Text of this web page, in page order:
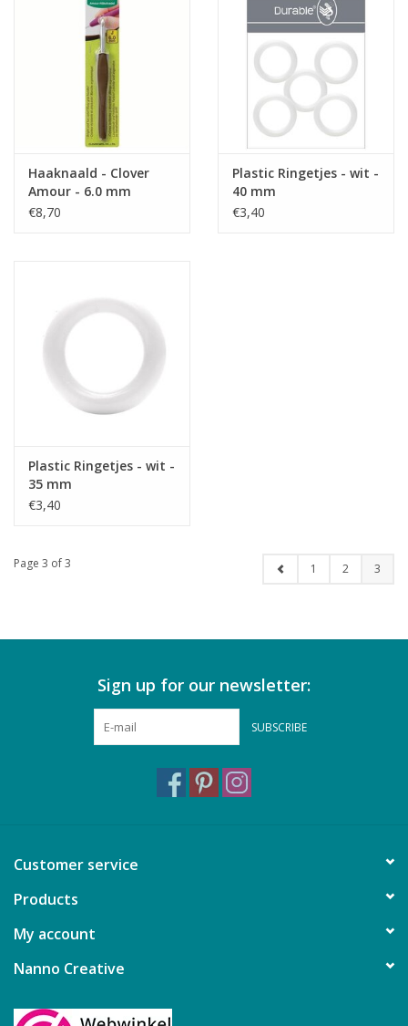
Haaknaald - Clover
Amour - 6.0 mm
€8,70
Plastic Ringetjes - wit -
40 mm
€3,40
Plastic Ringetjes - wit -
35 mm
€3,40
Page 3 of 3 1 2 3
Sign up for our newsletter:
SUBSCRIBE
Customer service
Products
My account
Nanno Creative